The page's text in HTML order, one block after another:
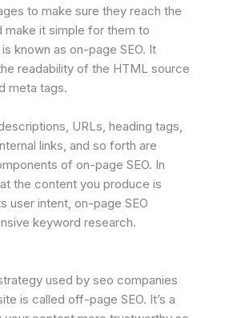
to make sure they reach the
make it simple for them to
known as on-page SEO. It
readability of the HTML source
meta tags.
URLs, heading tags,
links, and so forth are
of on-page SEO. In
the content you produce is
user intent, on-page SEO
keyword research.
used by seo companies
is called off-page SEO. It’s a